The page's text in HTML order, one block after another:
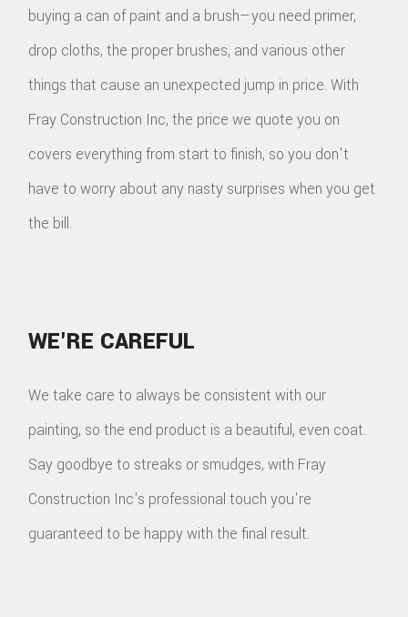
buying a can of paint and a brush—you need primer,
drop cloths, the proper brushes, and various other
things that cause an unexpected jump in price. With
Fray Construction Inc, the price we quote you on
covers everything from start to finish, so you don't
have to worry about any nasty surprises when you get
the bill.
WE'RE CAREFUL
We take care to always be consistent with our
painting, so the end product is a beautiful, even coat.
Say goodbye to streaks or smudges, with Fray
Construction Inc's professional touch you're
guaranteed to be happy with the final result.